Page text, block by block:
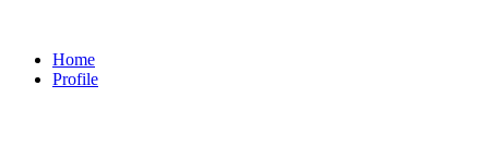
Home
Profile